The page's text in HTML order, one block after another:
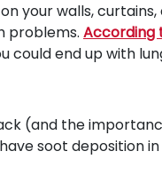
your walls,
problems. According
could end up with
(and the
soot deposition